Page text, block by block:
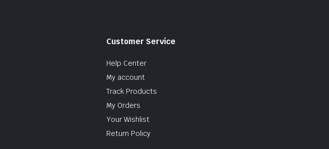
Customer Service
Help Center
My account
Track Products
My Orders
Your Wishlist
Return Policy